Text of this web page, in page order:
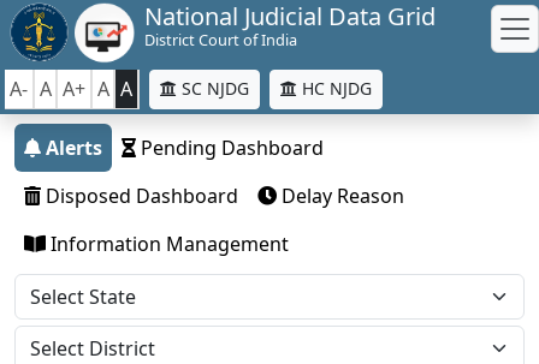
National Judicial Data Grid
District Court of India
A- A A+ A A SC NJDG HC NJDG
Alerts
Pending Dashboard
Disposed Dashboard
Delay Reason
Information Management